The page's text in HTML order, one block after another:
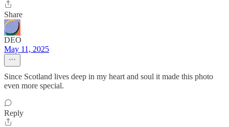
Share
DEO
May 11, 2025
Since Scotland lives deep in my heart and soul it made this photo
even more special.
Reply